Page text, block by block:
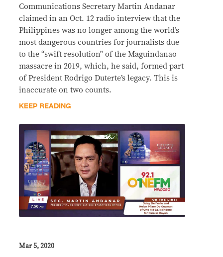
Communications Secretary Martin Andanar
claimed in an Oct. 12 radio interview that the
Philippines was no longer among the world’s
most dangerous countries for journalists due
to the “swift resolution" of the Maguindanao
massacre in 2019, which, he said, formed part
of President Rodrigo Duterte’s legacy. This is
inaccurate on two counts.
KEEP READING
Mar 5, 2020